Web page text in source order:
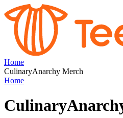
Home
CulinaryAnarchy Merch
Home